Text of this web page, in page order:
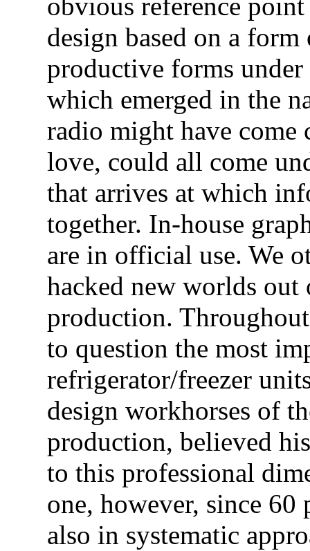
obvious reference
design based on a
productive forms
which emerged in the
radio might have
love, could all come
that arrives at which
together. In-house
are in official use. We
hacked new worlds
production.
to question the most
refrigerator/freezer
design workhorses of
production, believed
to this professional
one, however, since 60
also in systematic